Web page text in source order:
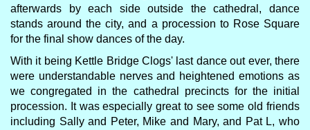
afterwards by each side outside the cathedral, dance
stands around the city, and a procession to Rose Square
for the final show dances of the day.
With it being Kettle Bridge Clogs' last dance out ever, there
were understandable nerves and heightened emotions as
we congregated in the cathedral precincts for the initial
procession. It was especially great to see some old friends
including Sally and Peter, Mike and Mary, and Pat L, who